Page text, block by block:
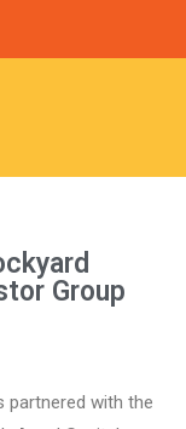
Group
partnered with the